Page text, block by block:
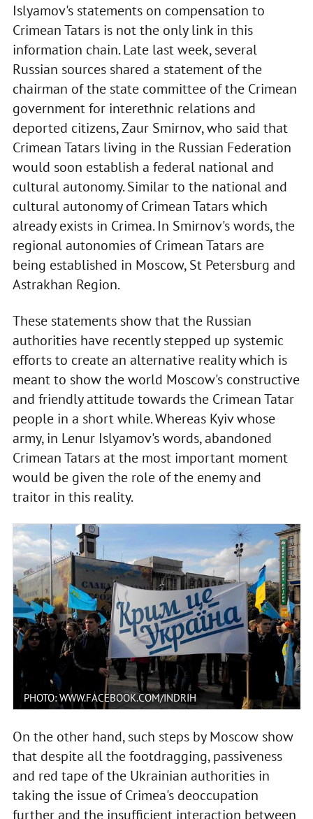
Islyamov's statements on compensation to
Crimean Tatars is not the only link in this
information chain. Late last week, several
Russian sources shared a statement of the
chairman of the state committee of the Crimean
government for interethnic relations and
deported citizens, Zaur Smirnov, who said that
Crimean Tatars living in the Russian Federation
would soon establish a federal national and
cultural autonomy. Similar to the national and
cultural autonomy of Crimean Tatars which
already exists in Crimea. In Smirnov's words, the
regional autonomies of Crimean Tatars are
being established in Moscow, St Petersburg and
Astrakhan Region.
These statements show that the Russian
authorities have recently stepped up systemic
efforts to create an alternative reality which is
meant to show the world Moscow's constructive
and friendly attitude towards the Crimean Tatar
people in a short while. Whereas Kyiv whose
army, in Lenur Islyamov's words, abandoned
Crimean Tatars at the most important moment
would be given the role of the enemy and
traitor in this reality.
PHOTO: WWW.FACEBOOK.COM/INDRIH
On the other hand, such steps by Moscow show
that despite all the footdragging, passiveness
and red tape of the Ukrainian authorities in
taking the issue of Crimea's deoccupation
further and the insufficient interaction between